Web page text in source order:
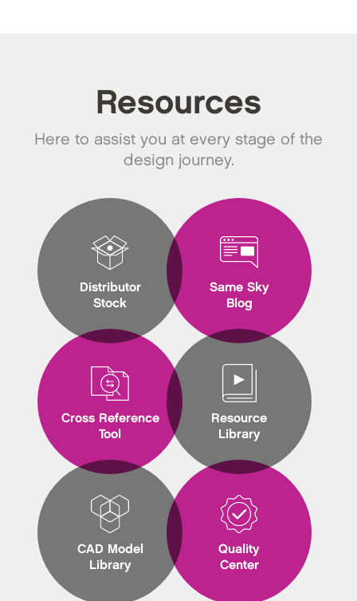
Resources
Here to assist you at every stage of the
design journey.
Distributor
Stock
Cross Reference
Tool
CAD Model
Library
Same Sky
Blog
Resource
Library
Quality
Center